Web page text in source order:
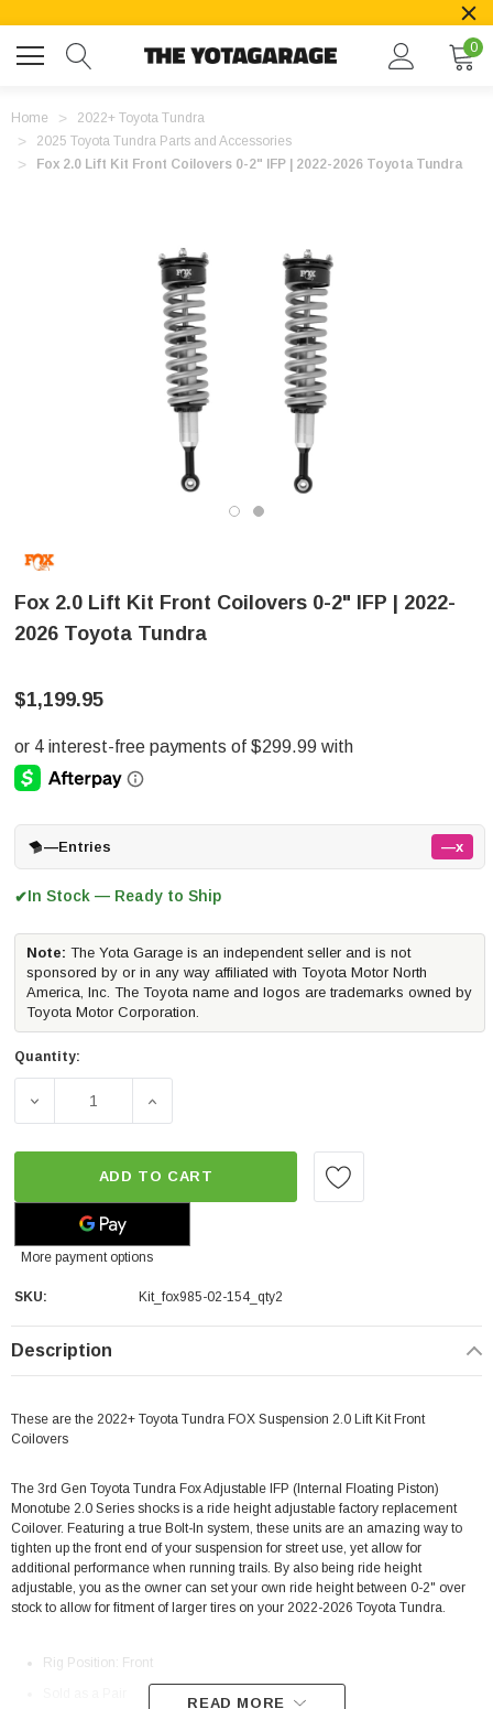
0
Home
2022+ Toyota Tundra
2025 Toyota Tundra Parts and Accessories
Fox 2.0 Lift Kit Front Coilovers 0-2" IFP | 2022-2026 Toyota Tundra
Fox 2.0 Lift Kit Front Coilovers 0-2" IFP | 2022-
2026 Toyota Tundra
$1,199.95
—Entries —x
✔In Stock — Ready to Ship
Note: The Yota Garage is an independent seller and is not
sponsored by or in any way affiliated with Toyota Motor North
America, Inc. The Toyota name and logos are trademarks owned by
Toyota Motor Corporation.
Quantity:
DECREASE QUANTITY OF FOX 2.0 LIFT KIT FRONT
INCREASE QUANTITY OF FOX 2.0 LIFT KIT
ADD TO CART
More payment options
SKU: Kit_fox985-02-154_qty2
Description
These are the 2022+ Toyota Tundra FOX Suspension 2.0 Lift Kit Front
Coilovers
The 3rd Gen Toyota Tundra Fox Adjustable IFP (Internal Floating Piston)
Monotube 2.0 Series shocks is a ride height adjustable factory replacement
Coilover. Featuring a true Bolt-In system, these units are an amazing way to
tighten up the front end of your suspension for street use, yet allow for
additional performance when running trails. By also being ride height
adjustable, you as the owner can set your own ride height between 0-2" over
stock to allow for fitment of larger tires on your 2022-2026 Toyota Tundra.
Rig Position: Front
READ MORE